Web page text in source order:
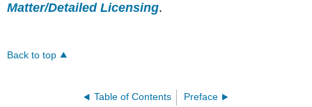
Matter/Detailed Licensing.
Back to top
Table of Contents Preface